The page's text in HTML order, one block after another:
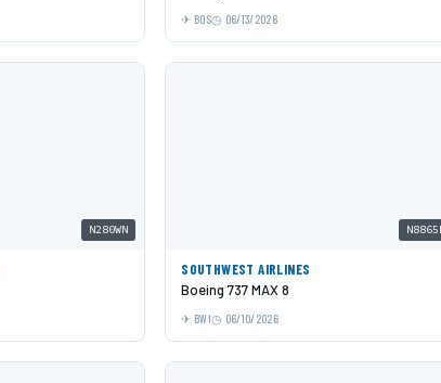
BOS 06/13/2026
N280WN
SOUTHWEST AIRLINES
Boeing 737 MAX 8
BWI 06/10/2026